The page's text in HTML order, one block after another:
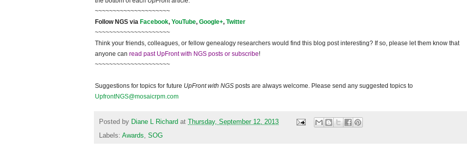
~~~~~~~~~~~~~~~~~~~~~
Follow NGS via Facebook, YouTube, Google+, Twitter
~~~~~~~~~~~~~~~~~~~~~
Think your friends, colleagues, or fellow genealogy researchers would find this blog post interesting? If so, please let them know that
anyone can read past UpFront with NGS posts or subscribe!
~~~~~~~~~~~~~~~~~~~~~
Suggestions for topics for future UpFront with NGS posts are always welcome. Please send any suggested topics to
UpfrontNGS@mosaicrpm.com
Posted by Diane L Richard at Thursday, September 12, 2013
Labels: Awards SOG